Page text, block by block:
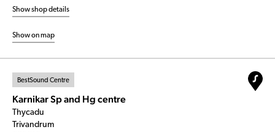
Show shop details
Show on map
BestSound Centre
Karnikar Sp and Hg centre
Thycadu
Trivandrum